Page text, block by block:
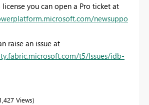
license you can open a Pro ticket at
newsuppo
raise an issue at
t5/Issues/idb-
Views